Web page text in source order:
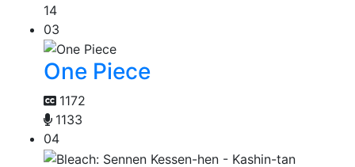
14
03
One Piece
1172
1133
04